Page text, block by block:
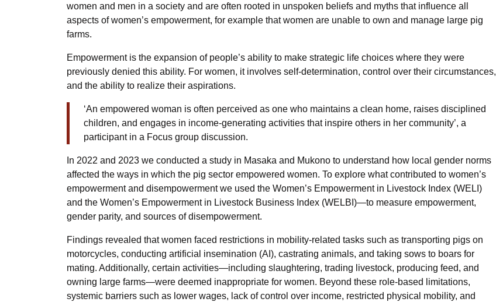
women and men in a society and are often rooted in unspoken beliefs and myths that influence all
aspects of women’s empowerment, for example that women are unable to own and manage large pig
farms.
Empowerment is the expansion of people’s ability to make strategic life choices where they were
previously denied this ability. For women, it involves self-determination, control over their circumstances,
and the ability to realize their aspirations.
‘An empowered woman is often perceived as one who maintains a clean home, raises disciplined
children, and engages in income-generating activities that inspire others in her community’, a
participant in a Focus group discussion.
In 2022 and 2023 we conducted a study in Masaka and Mukono to understand how local gender norms
affected the ways in which the pig sector empowered women. To explore what contributed to women’s
empowerment and disempowerment we used the Women’s Empowerment in Livestock Index (WELI)
and the Women’s Empowerment in Livestock Business Index (WELBI)—to measure empowerment,
gender parity, and sources of disempowerment.
Findings revealed that women faced restrictions in mobility-related tasks such as transporting pigs on
motorcycles, conducting artificial insemination (AI), castrating animals, and taking sows to boars for
mating. Additionally, certain activities—including slaughtering, trading livestock, producing feed, and
owning large farms—were deemed inappropriate for women. Beyond these role-based limitations,
systemic barriers such as lower wages, lack of control over income, restricted physical mobility, and